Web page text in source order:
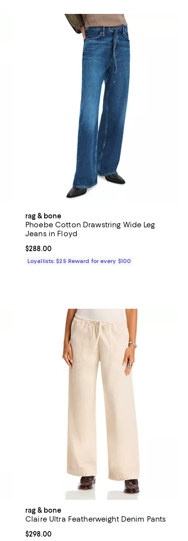
rag & bone
Phoebe Cotton Drawstring Wide Leg
Jeans in Floyd
Current price $288.00; ;
$288.00
Loyallists: $25 Reward for every $100
rag & bone
Claire Ultra Featherweight Denim Pants
Current price $298.00; ;
$298.00